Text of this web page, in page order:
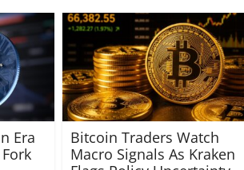
Era
Bitcoin Traders Watch
Macro Signals As Kraken